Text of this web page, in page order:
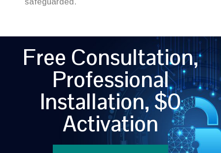
Free Consultation,
Professional
Installation, $0
Activation